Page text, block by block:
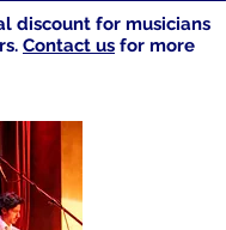
discount for musicians
Contact us for more